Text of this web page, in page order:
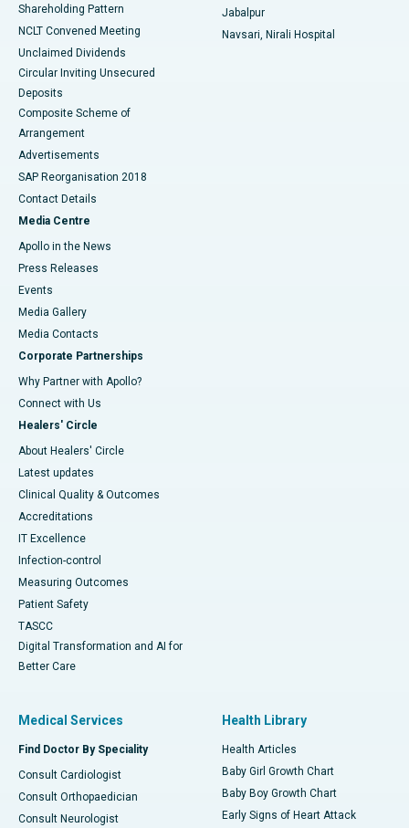
Shareholding Pattern
NCLT Convened Meeting
Unclaimed Dividends
Circular Inviting Unsecured
Deposits
Composite Scheme of
Arrangement
Advertisements
SAP Reorganisation 2018
Contact Details
Media Centre
Apollo in the News
Press Releases
Events
Media Gallery
​​​​​​​Media Contacts
Corporate Partnerships
Why Partner with Apollo?
Connect with Us
Healers' Circle
About Healers' Circle
Latest updates
Clinical Quality & Outcomes
Accreditations
IT Excellence
Infection-control
Measuring Outcomes
Patient Safety
TASCC
Digital Transformation and AI for
Better Care
Jabalpur
Navsari, Nirali Hospital
Medical Services
Find Doctor By Speciality
Consult Cardiologist
Consult Orthopaedician
Consult Neurologist
Health Library
Health Articles
Baby Girl Growth Chart
Baby Boy Growth Chart
Early Signs of Heart Attack